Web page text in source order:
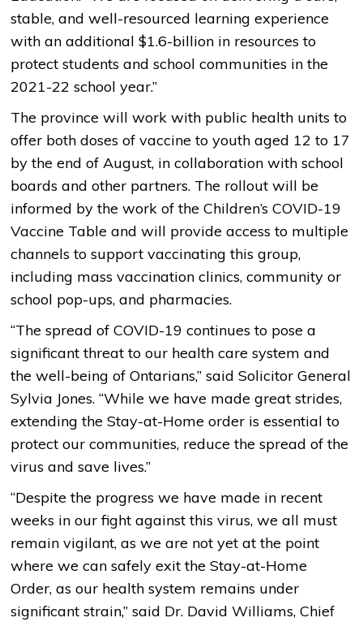
stable, and well-resourced learning experience
with an additional $1.6-billion in resources to
protect students and school communities in the
2021-22 school year.”
The province will work with public health units to
offer both doses of vaccine to youth aged 12 to 17
by the end of August, in collaboration with school
boards and other partners. The rollout will be
informed by the work of the Children’s COVID-19
Vaccine Table and will provide access to multiple
channels to support vaccinating this group,
including mass vaccination clinics, community or
school pop-ups, and pharmacies.
“The spread of COVID-19 continues to pose a
significant threat to our health care system and
the well-being of Ontarians,” said Solicitor General
Sylvia Jones. “While we have made great strides,
extending the Stay-at-Home order is essential to
protect our communities, reduce the spread of the
virus and save lives.”
“Despite the progress we have made in recent
weeks in our fight against this virus, we all must
remain vigilant, as we are not yet at the point
where we can safely exit the Stay-at-Home
Order, as our health system remains under
significant strain,” said Dr. David Williams, Chief